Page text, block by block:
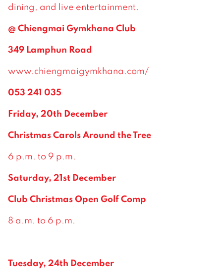
dining, and live entertainment.
@ Chiengmai Gymkhana Club
349 Lamphun Road
www.chiengmaigymkhana.com/
053 241 035
Friday, 20th December
Christmas Carols Around the Tree
6 p.m. to 9 p.m.
Saturday, 21st December
Club Christmas Open Golf Comp
8 a.m. to 6 p.m.
Tuesday, 24th December